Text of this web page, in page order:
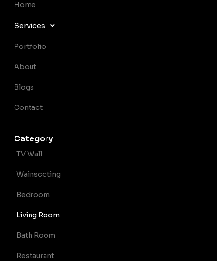
Home
Services
Portfolio
About
Blogs
Contact
Category
TV Wall
Wainscoting
Bedroom
Living Room
Bath Room
Restaurant